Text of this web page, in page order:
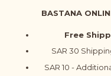
BASTANA
Free
SAR 30
SAR 10 -